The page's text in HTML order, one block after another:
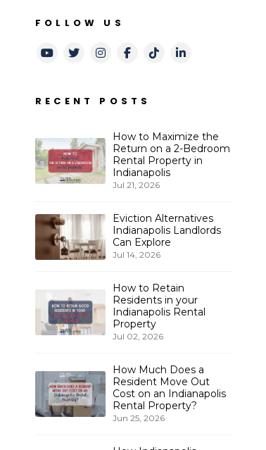
FOLLOW US
Youtube
TwitterInstagram
Facebook
TikTokLinkedIn
RECENT POSTS
How to Maximize the
Return on a 2-Bedroom
Rental Property in
Indianapolis
Jul 21, 2026
Eviction Alternatives
Indianapolis Landlords
Can Explore
Jul 14, 2026
How to Retain
Residents in your
Indianapolis Rental
Property
Jul 02, 2026
How Much Does a
Resident Move Out
Cost on an Indianapolis
Rental Property?
Jun 25, 2026